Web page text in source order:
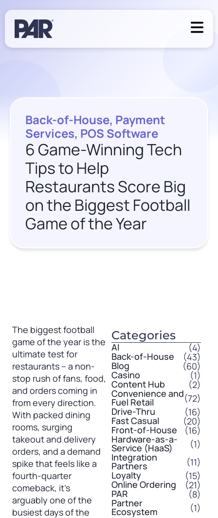
Back-of-House, Payment
Services, POS Software
6 Game-Winning Tech
Tips to Help
Restaurants Score Big
on the Biggest Football
Game of the Year
The biggest football
game of the year is the
ultimate test for
restaurants – a non-
stop rush of fans, food,
and orders coming in
from every direction.
With packed dining
rooms, surging
takeout and delivery
orders, and a demand
spike that feels like a
fourth-quarter
comeback, it’s
arguably one of the
busiest days of the
Categories
AI (4)
Back-of-House (43)
Blog (60)
Casino (1)
Content Hub (2)
Convenience and
Fuel Retail
(72)
Drive-Thru
(16)
Fast Casual (20)
Front-of-House (16)
Hardware-as-a-
Service (HaaS)
(1)
Integration
Partners
(11)
Loyalty
(15)
Online Ordering (21)
PAR (8)
Partner
Ecosystem
(1)